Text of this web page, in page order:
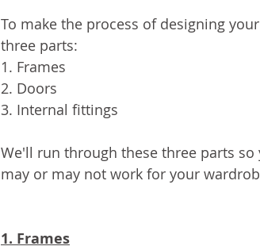
To make the process of designing
three parts:
1. Frames
2. Doors
3. Internal fittings
We'll run through these three parts
may or may not work for your
1. Frames